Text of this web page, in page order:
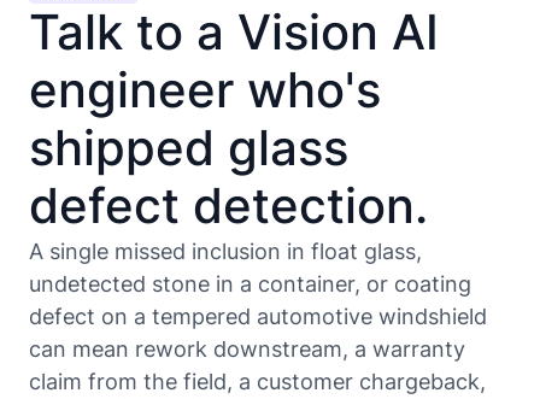
Talk to a Vision AI
engineer who's
shipped glass
defect detection.
A single missed inclusion in float glass,
undetected stone in a container, or coating
defect on a tempered automotive windshield
can mean rework downstream, a warranty
claim from the field, a customer chargeback,